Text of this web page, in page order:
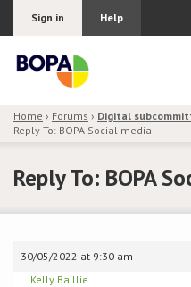
Sign in Help
Join BOPA
Pricing
Home › Forums › Digital
Reply To: BOPA Social media
Reply To: BOPA
30/05/2022 at 9:30 am
Kelly Baillie